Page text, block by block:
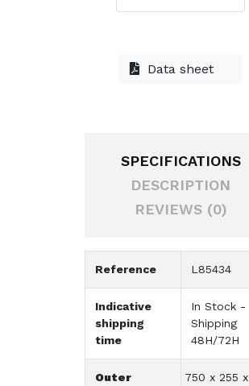
Data sheet
SPECIFICATIONS
DESCRIPTION
REVIEWS (0)
Reference L85434
Indicative
shipping
time
In Stock -
Shipping
48H/72H
Outer
750 x 255 x